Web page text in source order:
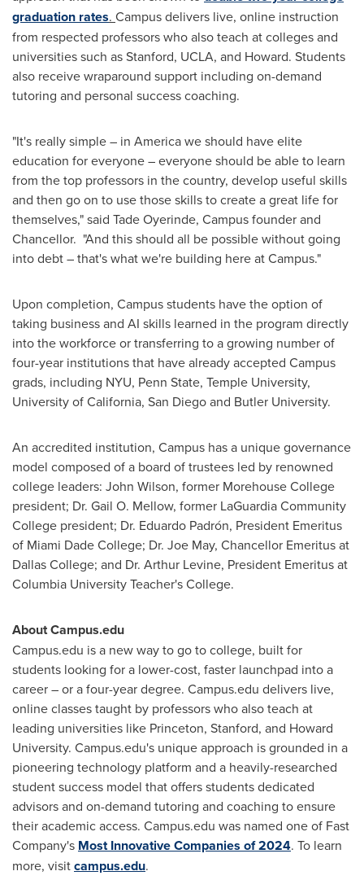
graduation rates. Campus delivers live, online instruction
from respected professors who also teach at colleges and
universities such asStanford, UCLA, and Howard. Students
also receive wraparound support including on-demand
tutoring and personal success coaching.
"It's really simple – in America we should have elite
education for everyone – everyone should be able to learn
from the top professors in the country, develop useful skills
and then go on to use those skills to create a great life for
themselves," said Tade Oyerinde, Campus founder and
Chancellor. "And this should all be possible without going
into debt – that's what we're building here at Campus."
Upon completion, Campus students have the option of
taking business and AI skills learned in the program directly
into the workforce or transferring to a growing number of
four-year institutions that have already accepted Campus
grads, including NYU, Penn State, Temple University,
University of California, San Diegoand Butler University.
An accredited institution, Campus has a unique governance
model composed of a board of trustees led by renowned
college leaders: John Wilson, former Morehouse College
president; Dr. Gail O. Mellow, former LaGuardia Community
College president; Dr. Eduardo Padrón, President Emeritus
of Miami Dade College; Dr. Joe May, Chancellor Emeritus at
DallasCollege; and Dr. Arthur Levine, President Emeritus at
Columbia UniversityTeacher's College.
About Campus.edu
Campus.edu is a new way to go to college, built for
students looking for a lower-cost, faster launchpad into a
career – or a four-year degree. Campus.edu delivers live,
online classes taught by professors who also teach at
leading universities like Princeton, Stanford, and Howard
University. Campus.edu's unique approach is grounded in a
pioneering technology platform and a heavily-researched
student success model that offers students dedicated
advisors and on-demand tutoring and coaching to ensure
their academic access. Campus.edu was named one of Fast
Company's Most Innovative Companies of 2024. To learn
more, visitcampus.edu.